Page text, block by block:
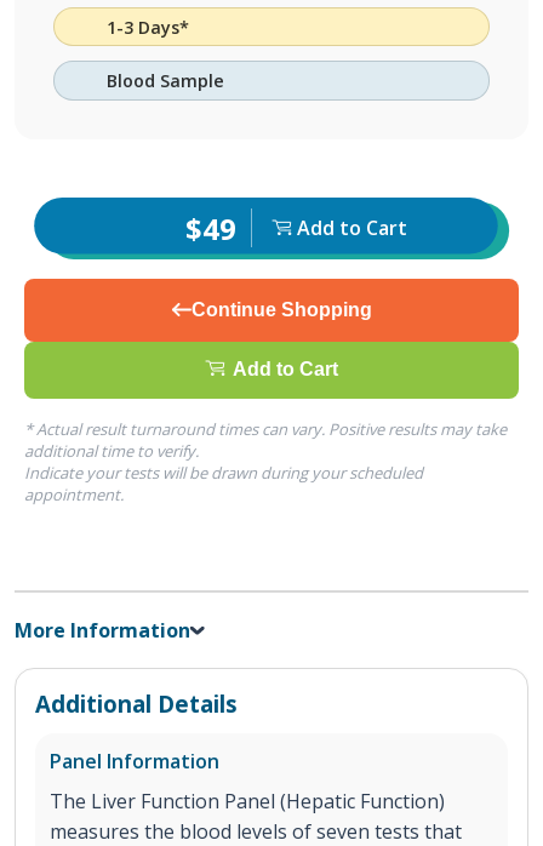
1-3 Days*
Blood Sample
$49 Add to Cart
Continue Shopping
Add to Cart
* Actual result turnaround times can vary. Positive results may take
additional time to verify.
Indicate your tests will be drawn during your scheduled
appointment.
More Information
Additional Details
Panel Information
The Liver Function Panel (Hepatic Function)
measures the blood levels of seven tests that